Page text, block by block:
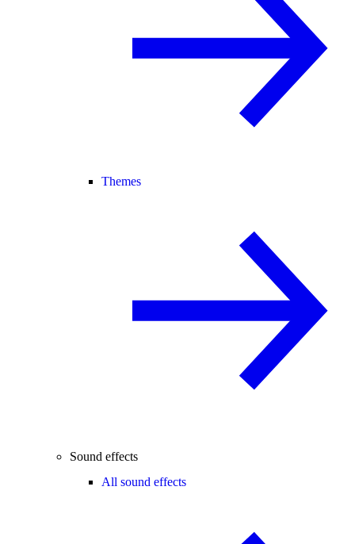
Themes
Sound effects
All sound effects